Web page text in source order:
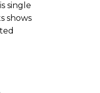
single
shows